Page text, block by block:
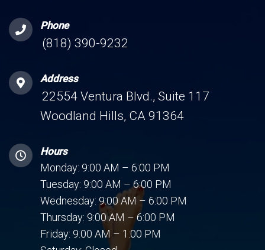
Phone
(818) 390-9232
Address
22554 Ventura Blvd., Suite 117
Woodland Hills, CA 91364
Hours
Monday: 9:00 AM – 6:00 PM
Tuesday: 9:00 AM – 6:00 PM
Wednesday: 9:00 AM – 6:00 PM
Thursday: 9:00 AM – 6:00 PM
Friday: 9:00 AM – 1:00 PM